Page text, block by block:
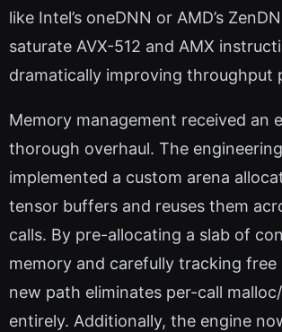
like Intel’s oneDNN or AMD’s
saturate AVX-512 and AMX
dramatically improving throughput
Memory management received an
thorough overhaul. The
implemented a custom arena
tensor buffers and reuses them
calls. By pre-allocating a slab of
memory and carefully tracking free
new path eliminates per-call
entirely. Additionally, the engine